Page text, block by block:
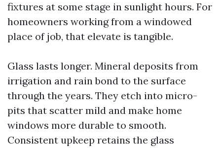
fixtures at some stage in sunlight hours. For
homeowners working from a windowed
place of job, that elevate is tangible.
Glass lasts longer. Mineral deposits from
irrigation and rain bond to the surface
through the years. They etch into micro-
pits that scatter mild and make home
windows more durable to smooth.
Consistent upkeep retains the glass